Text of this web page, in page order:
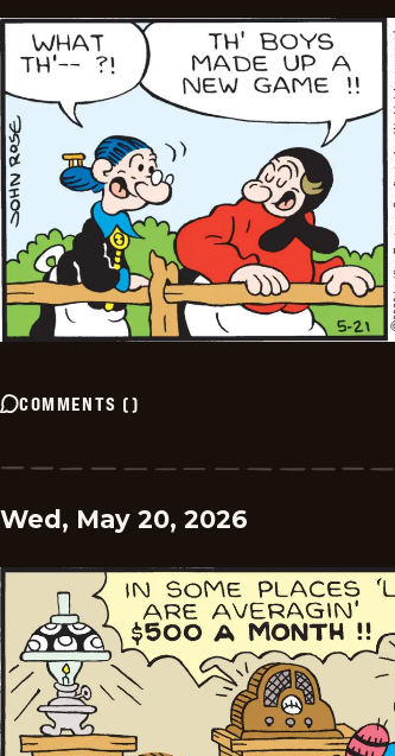
COMMENTS ()
Wed, May 20, 2026